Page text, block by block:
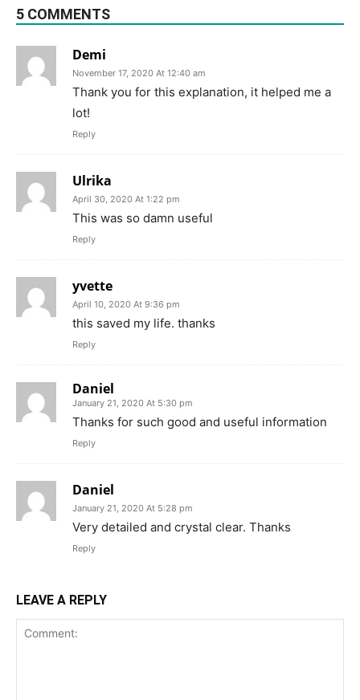
5 COMMENTS
Demi
November 17, 2020 At 12:40 am
Thank you for this explanation, it helped me a
lot!
Reply
Ulrika
April 30, 2020 At 1:22 pm
This was so damn useful
Reply
yvette
April 10, 2020 At 9:36 pm
this saved my life. thanks
Reply
Daniel
January 21, 2020 At 5:30 pm
Thanks for such good and useful information
Reply
Daniel
January 21, 2020 At 5:28 pm
Very detailed and crystal clear. Thanks
Reply
LEAVE A REPLY